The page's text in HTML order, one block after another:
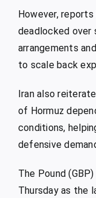
However,
deadlocked over
arrangements
to scale back
Iran also
of Hormuz
conditions,
defensive
The Pound
Thursday as the